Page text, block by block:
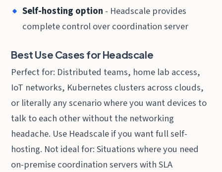
Self-hosting option - Headscale provides
complete control over coordination server
Best Use Cases for Headscale
Perfect for: Distributed teams, home lab access,
IoT networks, Kubernetes clusters across clouds,
or literally any scenario where you want devices to
talk to each other without the networking
headache. Use Headscale if you want full self-
hosting. Not ideal for: Situations where you need
on-premise coordination servers with SLA